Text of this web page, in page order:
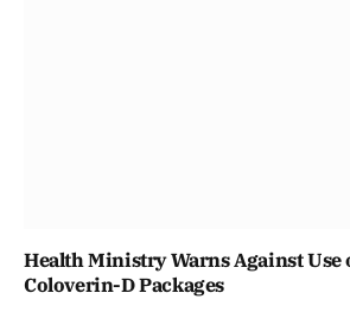
Health Ministry Warns Against
Coloverin-D Packages